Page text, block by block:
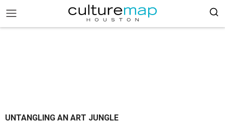
UNTANGLING AN ART JUNGLE